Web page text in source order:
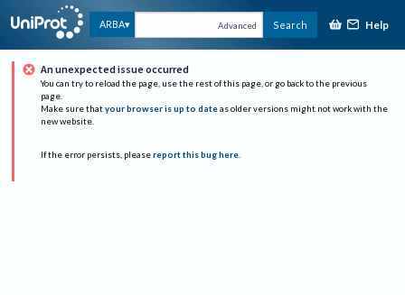
ARBA Advanced Search Help
An unexpected issue occurred
You can try to reload the page, use the rest of this page, or go back to the previous
page.
Make sure that your browser is up to date as older versions might not work with the
new website.
If the error persists, please report this bug here.